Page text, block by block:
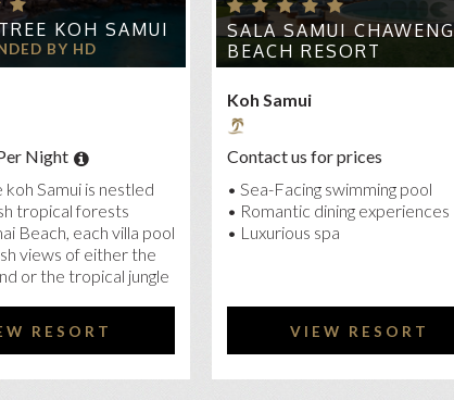
KOH SAMUI
BY HD
Night
koh Samui is nestled
tropical forests
Beach, each villa pool
views of either the
or the tropical jungle
RESORT
SALA SAMUI CHAWENG
BEACH RESORT
Koh Samui
Contact us for prices
• Sea-Facing swimming pool
• Romantic dining experiences
• Luxurious spa
VIEW RESORT